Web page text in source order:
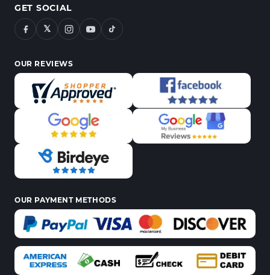
GET SOCIAL
𝕏
OUR REVIEWS
OUR PAYMENT METHODS